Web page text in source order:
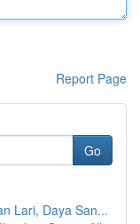
Report Page
Go
Lari, Daya San...